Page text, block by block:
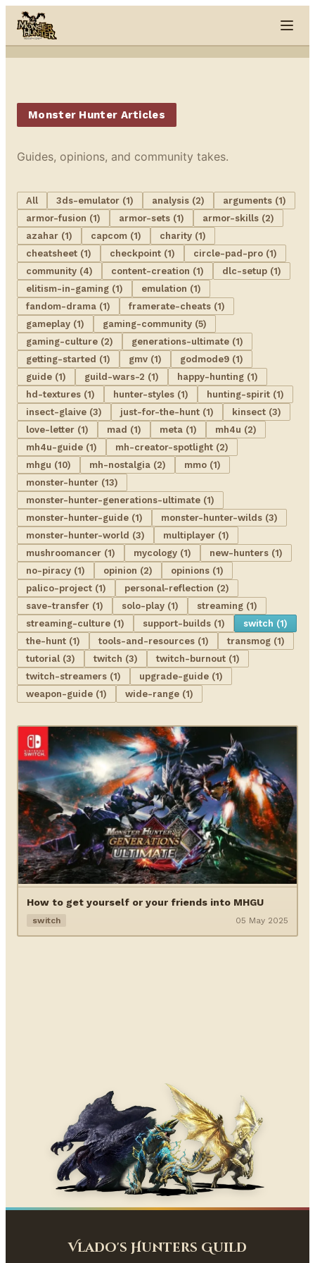
Skip to content
Monster Hunter Articles
Guides, opinions, and community takes.
All 3ds-emulator (1) analysis (2)
arguments (1)
armor-fusion (1)
armor-sets (1)
armor-skills (2)
azahar (1)
capcom (1)
charity (1)
cheatsheet (1)
checkpoint (1)
circle-pad-pro (1)
community (4)
content-creation (1)
dlc-setup (1)
elitism-in-gaming (1)
emulation (1)
fandom-drama (1)
framerate-cheats (1)
gameplay (1)
gaming-community (5)
gaming-culture (2)
generations-ultimate (1)
getting-started (1)
gmv (1)
godmode9 (1)
guide (1)
guild-wars-2 (1)
happy-hunting (1)
hd-textures (1)
hunter-styles (1)
hunting-spirit (1)
insect-glaive (3)
just-for-the-hunt (1)
kinsect (3)
love-letter (1)
mad (1) meta (1)
mh4u (2)
mh4u-guide (1)
mh-creator-spotlight (2)
mhgu (10)
mh-nostalgia (2)
mmo (1)
monster-hunter (13)
monster-hunter-generations-ultimate (1)
monster-hunter-guide (1)
monster-hunter-wilds (3)
monster-hunter-world (3)
multiplayer (1)
mushroomancer (1)
mycology (1)
new-hunters (1)
no-piracy (1)
opinion (2)
opinions (1)
palico-project (1)
personal-reflection (2)
save-transfer (1)
solo-play (1)
streaming (1)
streaming-culture (1)
support-builds (1)
switch (1)
the-hunt (1)
tools-and-resources (1)
transmog (1)
tutorial (3)
twitch (3)
twitch-burnout (1)
twitch-streamers (1)
upgrade-guide (1)
weapon-guide (1)
wide-range (1)
How to get yourself or your friends into MHGU
switch 05 May 2025
Vlado's Hunters Guild